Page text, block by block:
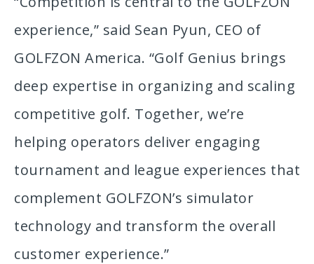
experience,” said Sean Pyun, CEO of
GOLFZON America. “Golf Genius brings
deep expertise in organizing and scaling
competitive golf. Together, we’re
helping operators deliver engaging
tournament and league experiences that
complement GOLFZON’s simulator
technology and transform the overall
customer experience.”